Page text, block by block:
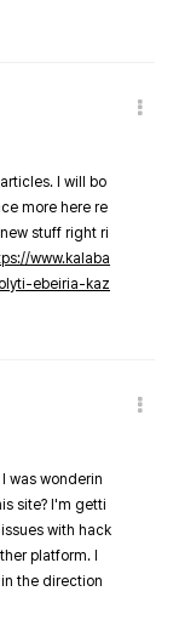
I will bo
more here re
stuff right ri
www.kalaba
ebeiria-kaz
was wonderin
site? I'm getti
with hack
platform. I
the direction